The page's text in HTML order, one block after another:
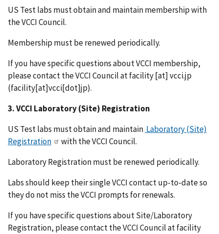
US Test labs must obtain and maintain membership with
the VCCI Council.
Membership must be renewed periodically.
If you have specific questions about VCCI membership,
please contact the VCCI Council atfacility[at]vcci.jp
(facility[at]vcci[dot]jp).
3. VCCI Laboratory (Site) Registration
US Test labs must obtain and maintain Laboratory (Site)
Registration
with the VCCI Council.
Laboratory Registration must be renewed periodically.
Labs should keep their single VCCI contact up-to-date so
they do not miss the VCCI prompts for renewals.
If you have specific questions about Site/Laboratory
Registration, please contact the VCCI Council atfacility